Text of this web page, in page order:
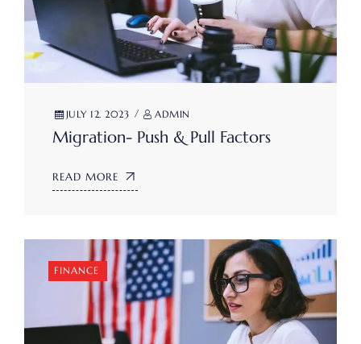
JULY 12. 2023 ADMIN
Migration- Push & Pull Factors
READ MORE
FINANCE